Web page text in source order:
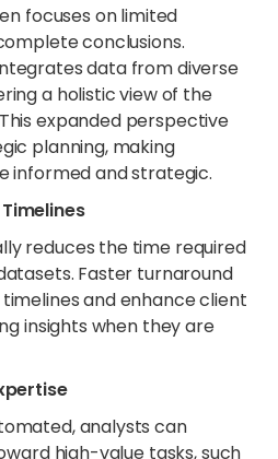
focuses on limited
conclusions.
data from diverse
a holistic view of the
expanded perspective
planning, making
informed and strategic.
reduces the time required
Faster turnaround
and enhance client
insights when they are
analysts can
high-value tasks, such